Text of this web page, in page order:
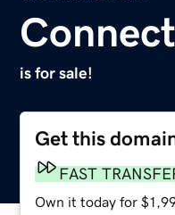
is for sale!
Get this
FAST
Own it today for